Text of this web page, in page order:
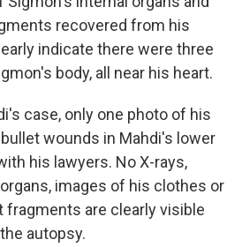
recovered from his
indicate there were three
body, all near his heart.
case, only one photo of his
wounds in Mahdi's lower
his lawyers. No X-rays,
images of his clothes or
fragments are clearly visible
autopsy.